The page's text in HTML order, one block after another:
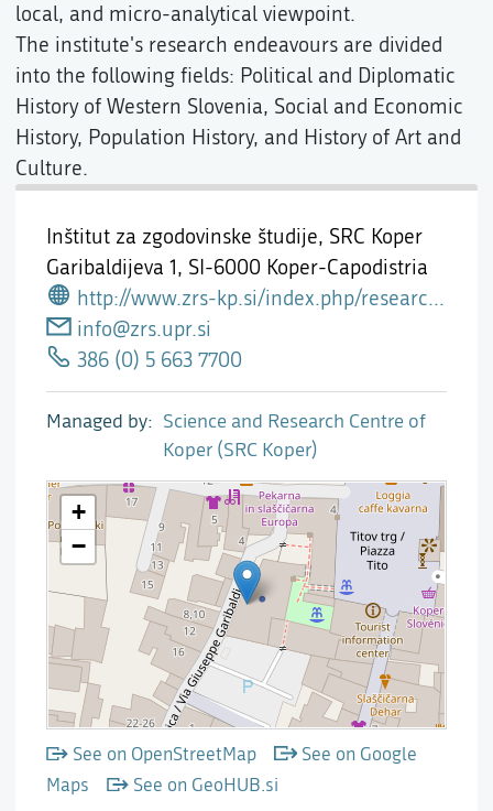
Inštitut za zgodovinske študije, SRC Koper
Garibaldijeva 1, SI-6000 Koper-Capodistria
http://www.zrs-kp.si/index.php/research-2/izs/
info@zrs.upr.si
386 (0) 5 663 7700
Managed by
Science and Research Centre of
Koper (SRC Koper)
See on OpenStreetMap
See on Google
Maps
See on GeoHUB.si
local, and micro-analytical viewpoint.
The institute's research endeavours are divided
into the following fields: Political and Diplomatic
History of Western Slovenia, Social and Economic
History, Population History, and History of Art and
Culture.